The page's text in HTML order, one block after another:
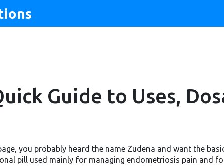
Guide to Uses,
you probably heard the name Zudena and want the
pill used mainly for managing endometriosis pain and